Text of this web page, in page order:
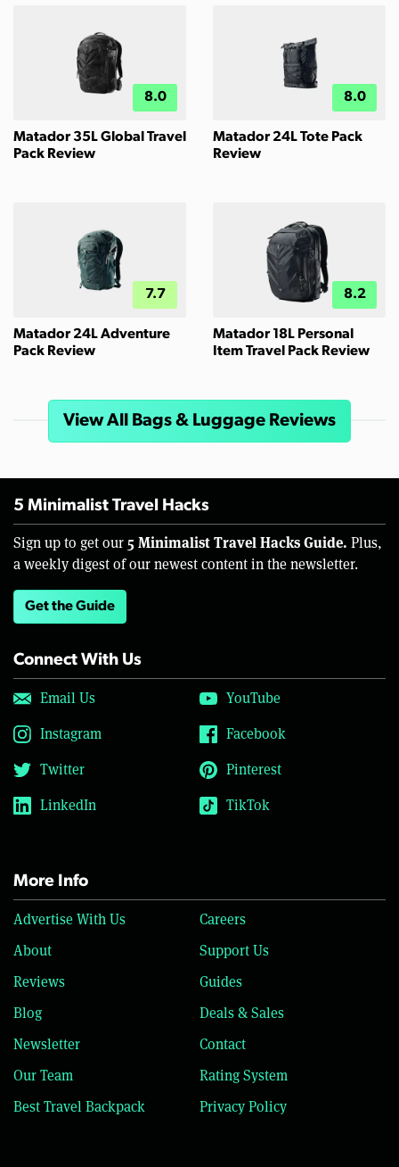
8.0
Matador 35L Global Travel
Pack Review
8.0
Matador 24L Tote Pack
Review
7.7
Matador 24L Adventure
Pack Review
8.2
Matador 18L Personal
Item Travel Pack Review
View All Bags & Luggage Reviews
5 Minimalist Travel Hacks
Sign up to get our 5 Minimalist Travel Hacks Guide. Plus,
a weekly digest of our newest content in the newsletter.
Get the Guide
Connect With Us
Email Us
YouTube
Instagram
Facebook
Twitter
Pinterest
LinkedIn
TikTok
More Info
Advertise With Us
Careers
About
Support Us
Reviews
Guides
Blog
Deals & Sales
Newsletter
Contact
Our Team
Rating System
Best Travel Backpack
Privacy Policy